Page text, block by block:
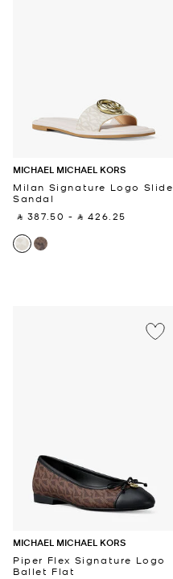
MICHAEL MICHAEL KORS
Milan Signature Logo Slide
Sandal
‎ ⃁ 387.50 ‎ - ‎ ⃁ 426.25 ‎
MICHAEL MICHAEL KORS
Piper Flex Signature Logo
Ballet Flat